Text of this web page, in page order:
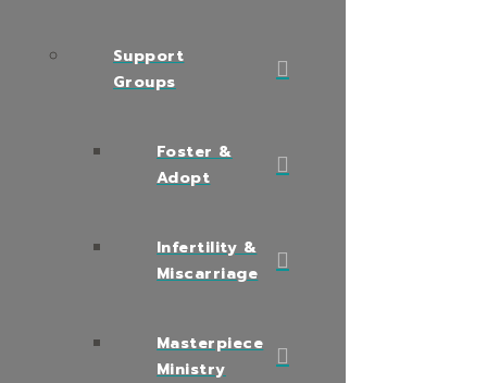
Support
Groups
Foster &
Adopt
Infertility &
Miscarriage
Masterpiece
Ministry